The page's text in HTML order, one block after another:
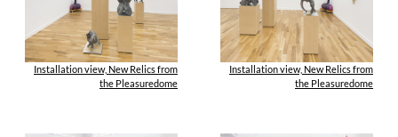
Installation view, New Relics from
the Pleasuredome
Installation view, New Relics from
the Pleasuredome